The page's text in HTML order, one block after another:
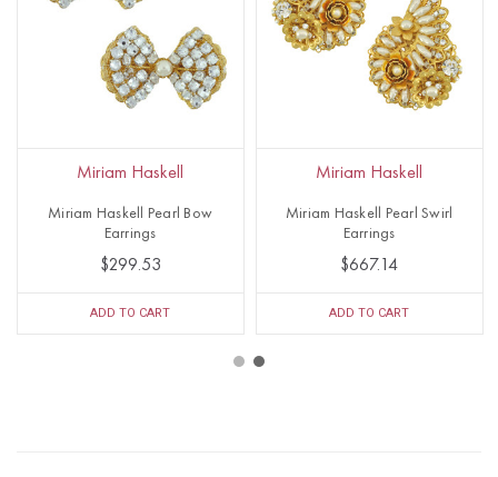
Miriam Haskell
Miriam Haskell Pearl Bow
Earrings
$299.53
ADD TO CART
Miriam Haskell
Miriam Haskell Pearl Swirl
Earrings
$667.14
ADD TO CART